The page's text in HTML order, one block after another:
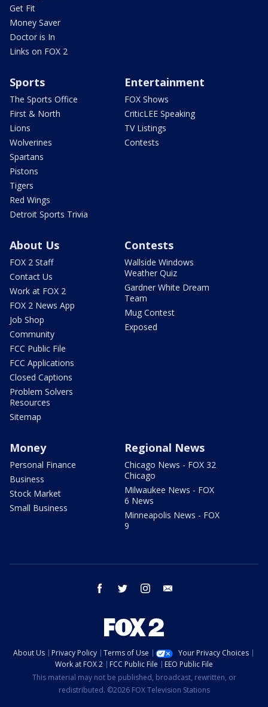
Get Fit
Money Saver
Doctor is In
Links on FOX 2
Sports
The Sports Office
First & North
Lions
Wolverines
Spartans
Pistons
Tigers
Red Wings
Detroit Sports Trivia
Entertainment
FOX Shows
CriticLEE Speaking
TV Listings
Contests
About Us
FOX 2 Staff
Contact Us
Work at FOX 2
FOX 2 News App
Job Shop
Community
FCC Public File
FCC Applications
Closed Captions
Problem Solvers
Resources
Sitemap
Contests
Wallside Windows
Weather Quiz
Gardner White Dream
Team
Mug Contest
Exposed
Money
Personal Finance
Business
Stock Market
Small Business
Regional News
Chicago News - FOX 32
Chicago
Milwaukee News - FOX
6 News
Minneapolis News - FOX
9
facebook twitter instagram
About Us Privacy Policy Terms of Use
Your Privacy Choices
Work at FOX 2
FCC Public File
EEO Public File
This material may not be published, broadcast, rewritten, or
redistributed. ©2026 FOX Television Stations